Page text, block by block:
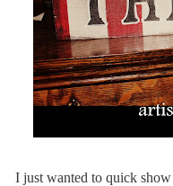
I just wanted to quick